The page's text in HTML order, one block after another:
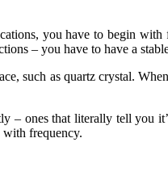
you have to begin
– you have to have a
such as quartz crystal.
– ones that literally tell you
frequency.